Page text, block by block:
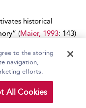
historical
(Maier, 1993: 143)
on memory not only
for criteria of
memory depends
substantiation, and
to the storing
navigation,
efforts.
All Cookies